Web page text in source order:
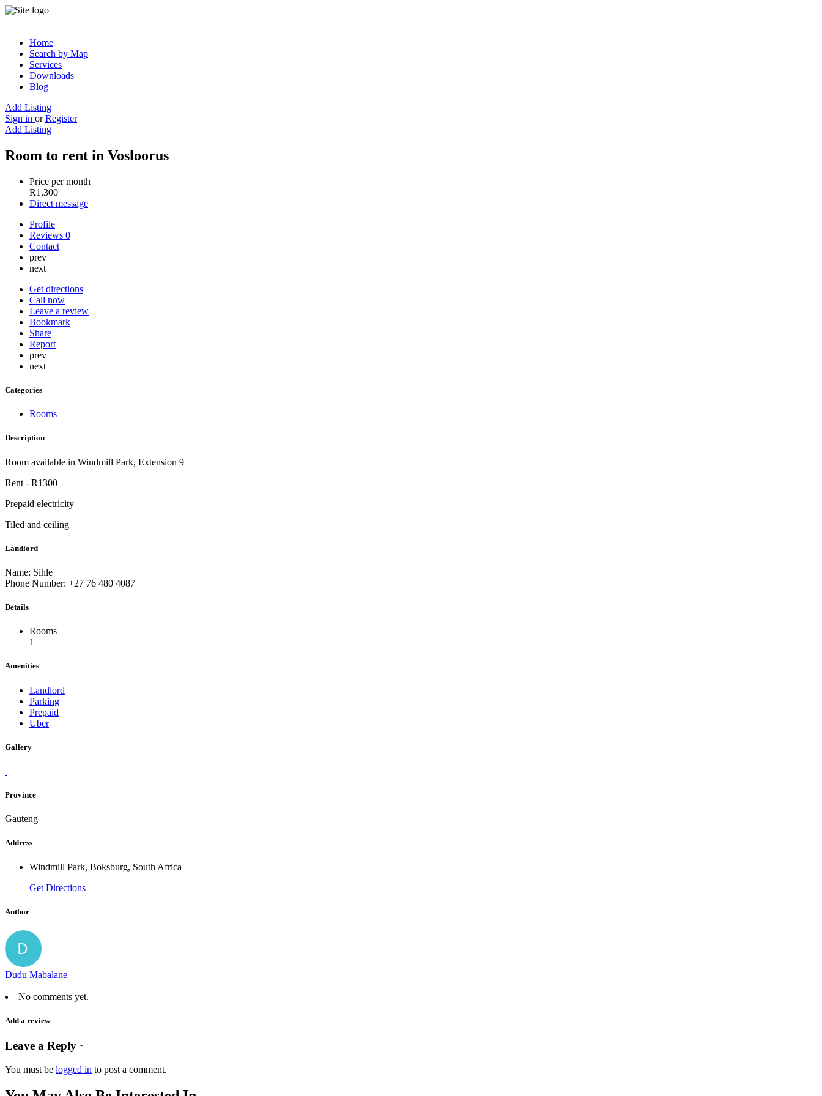
Home
Search by Map
Services
Downloads
Blog
Add Listing
Sign in or Register
Add Listing
Room to rent in Vosloorus
Price per month
R1,300
Direct message
Profile
Reviews 0
Contact
prev
next
Get directions
Call now
Leave a review
Bookmark
Share
Report
prev
next
Categories
Rooms
Description
Room available in Windmill Park, Extension 9
Rent - R1300
Prepaid electricity
Tiled and ceiling
Landlord
Name: Sihle
Phone Number: +27 76 480 4087
Details
Rooms
1
Amenities
Landlord
Parking
Prepaid
Uber
Gallery
Province
Gauteng
Address
Windmill Park, Boksburg, South Africa
Get Directions
Author
Dudu Mabalane
No comments yet.
Add a review
Leave a Reply ·
You must be logged in to post a comment.